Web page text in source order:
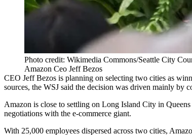
Photo credit: Wikimedia Commons/Seattle City
Amazon Ceo Jeff Bezos
CEO Jeff Bezos is planning on selecting two cities as
sources, the WSJ said the decision was driven mainly by
Amazon is close to settling on Long Island City in
negotiations with the e-commerce giant.
With 25,000 employees dispersed across two cities,